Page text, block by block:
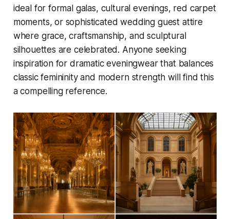
ideal for formal galas, cultural evenings, red carpet
moments, or sophisticated wedding guest attire
where grace, craftsmanship, and sculptural
silhouettes are celebrated. Anyone seeking
inspiration for dramatic eveningwear that balances
classic femininity and modern strength will find this
a compelling reference.